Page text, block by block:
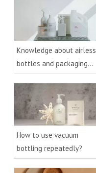
Knowledge about airless
bottles and packaging
technology
How to use vacuum
bottling repeatedly?